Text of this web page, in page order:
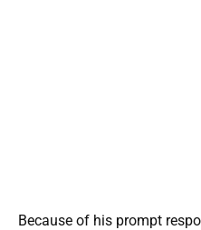
Because of his prompt